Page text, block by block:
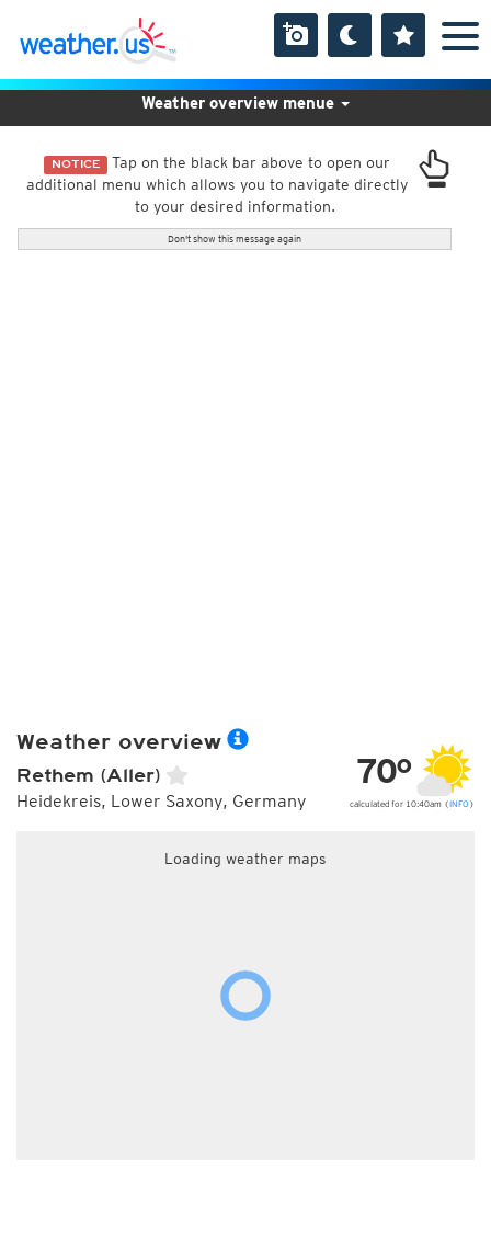
NOTICE Tap on the black bar above to open our
additional menu which allows you to navigate directly
to your desired information.
Don't show this message again
Weather overview menue
Weather overview
Rethem (Aller)
Heidekreis, Lower Saxony, Germany
70°
calculated for 10:40am (INFO )
Loading weather maps